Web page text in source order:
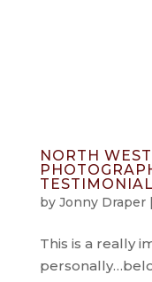
NORTH
by Jonny Draper|
This is a really